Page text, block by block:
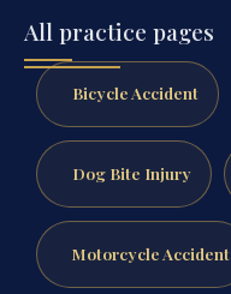
All practice pages
Bicycle Accident
Dog Bite Injury
Motorcycle Accident